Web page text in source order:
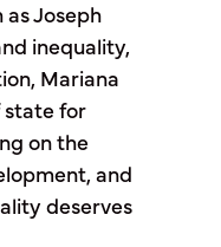
as Joseph
inequality,
Mariana
state for
on the
and
deserves